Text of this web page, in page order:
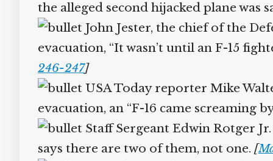
the alleged second hijacked plane was
John Jester, the chief of the
evacuation, “It wasn’t until an F-15
246-247]
USA Today reporter Mike
evacuation, an “F-16 came screaming
Staff Sergeant Edwin Rotger
says there are two of them, not one. [